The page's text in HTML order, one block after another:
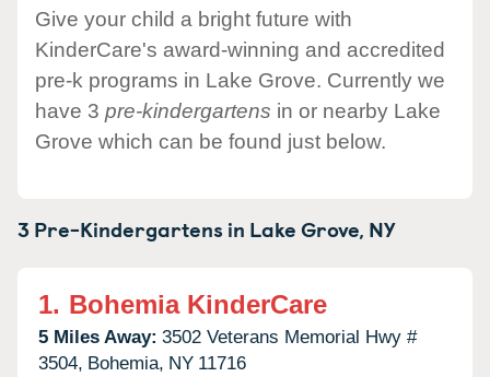
Give your child a bright future with
KinderCare's award-winning and accredited
pre-k programs in Lake Grove. Currently we
have 3 pre-kindergartens in or nearby Lake
Grove which can be found just below.
3 Pre-Kindergartens in Lake Grove, NY
1. Bohemia KinderCare
5 Miles Away: 3502 Veterans Memorial Hwy #
3504, Bohemia, NY 11716